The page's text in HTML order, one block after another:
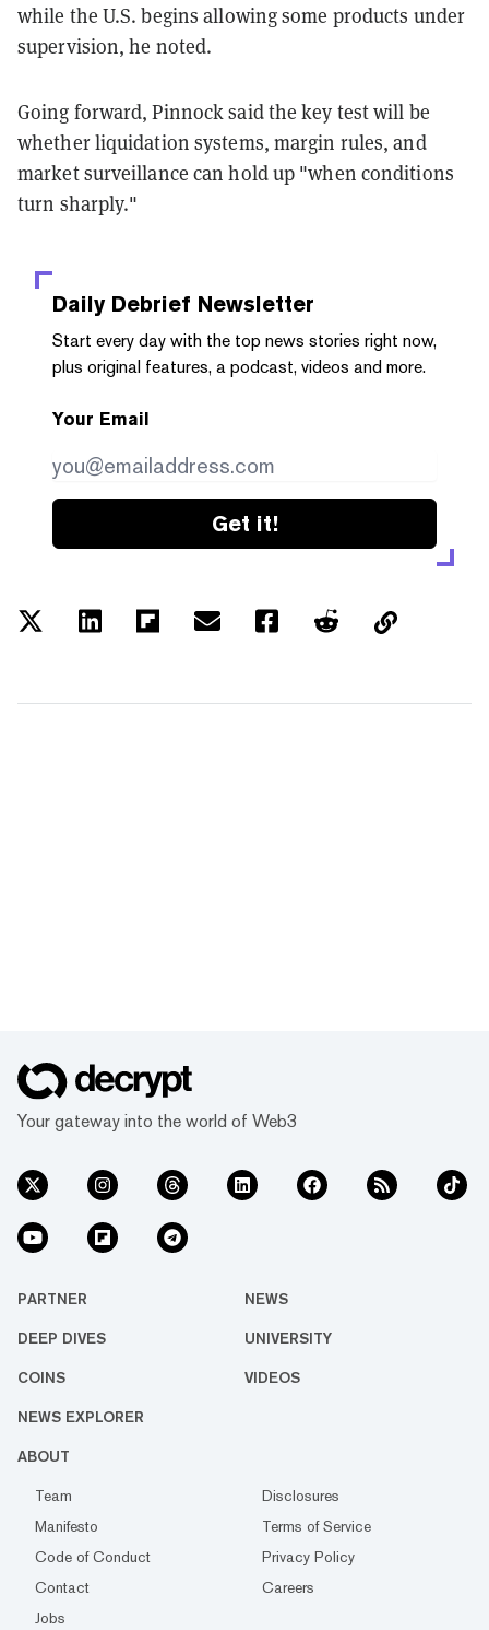
while the U.S. begins allowing some products under
supervision, he noted.
Going forward, Pinnock said the key test will be
whether liquidation systems, margin rules, and
market surveillance can hold up "when conditions
turn sharply."
Daily Debrief Newsletter
Start every day with the top news stories right now,
plus original features, a podcast, videos and more.
Your Email
Get it!
Your gateway into the world of Web3
PARTNER NEWS
DEEP DIVES UNIVERSITY
COINS VIDEOS
NEWS EXPLORER
ABOUT
Team
Disclosures
Manifesto
Terms of Service
Code of Conduct
Privacy Policy
Contact
Careers
Jobs